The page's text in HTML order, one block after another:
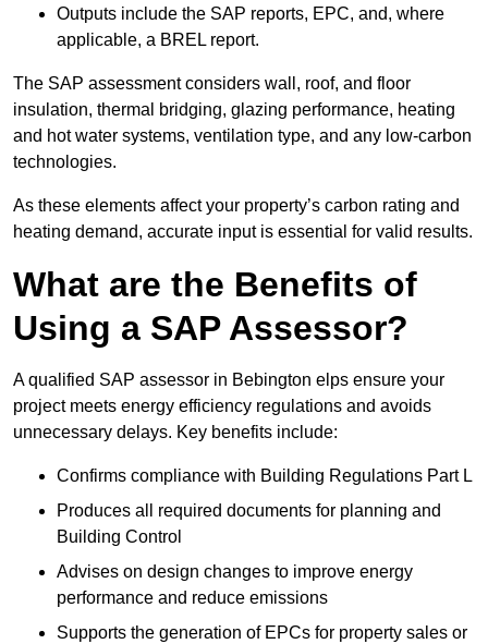
Outputs include the SAP reports, EPC, and, where
applicable, a BREL report.
The SAP assessment considers wall, roof, and floor
insulation, thermal bridging, glazing performance, heating
and hot water systems, ventilation type, and any low-carbon
technologies.
As these elements affect your property’s carbon rating and
heating demand, accurate input is essential for valid results.
What are the Benefits of
Using a SAP Assessor?
A qualified SAP assessor in Bebington elps ensure your
project meets energy efficiency regulations and avoids
unnecessary delays. Key benefits include:
Confirms compliance with Building Regulations Part L
Produces all required documents for planning and
Building Control
Advises on design changes to improve energy
performance and reduce emissions
Supports the generation of EPCs for property sales or